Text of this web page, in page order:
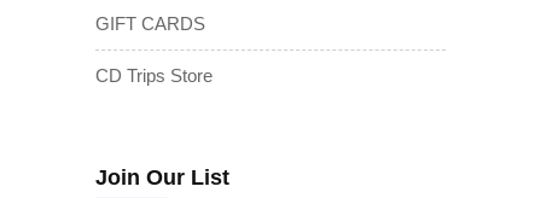
GIFT CARDS
CD Trips Store
Join Our List